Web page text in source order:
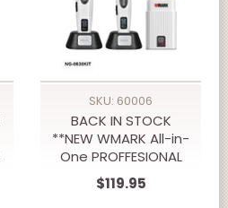
SKU: 60006
BACK IN STOCK
**NEW WMARK All-in-
One PROFFESIONAL
Grooming Kit Clipper,
Trimmer &
$119.95